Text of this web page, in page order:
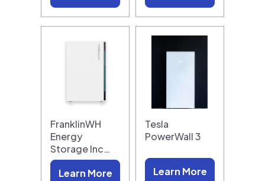
FranklinWH
Energy
Storage Inc…
Learn More
Tesla
PowerWall 3
Learn More